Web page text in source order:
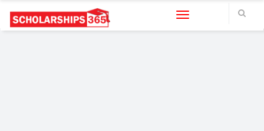
Toggle navigation